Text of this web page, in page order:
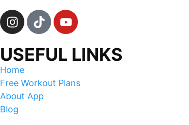
USEFUL LINKS
Home
Free Workout Plans
About App
Blog